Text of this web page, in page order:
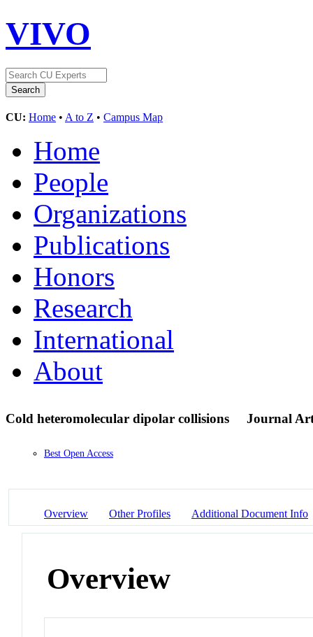
VIVO
CU: Home • A to Z • Campus Map
Home
People
Organizations
Publications
Honors
Research
International
About
Cold heteromolecular dipolar collisions Journal
Best Open Access
Overview Other Profiles Additional Document Info
Overview